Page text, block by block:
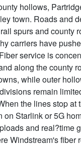
hollows,
town. Roads and
spurs and county
carriers have
service is
along the county
while outer
remain
the lines stop at
on Starlink or 5G
and real?time
Windstream's fiber